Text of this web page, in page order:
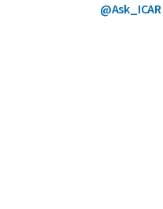
@Ask_ICAR